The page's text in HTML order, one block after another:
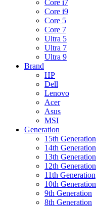
Core i7
Core i9
Core 5
Core 7
Ultra 5
Ultra 7
Ultra 9
Brand
HP
Dell
Lenovo
Acer
Asus
MSI
Generation
15th Generation
14th Generation
13th Generation
12th Generation
11th Generation
10th Generation
9th Generation
8th Generation